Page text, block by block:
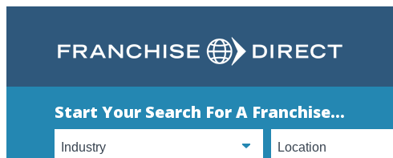
Start Your Search For A Franchise...